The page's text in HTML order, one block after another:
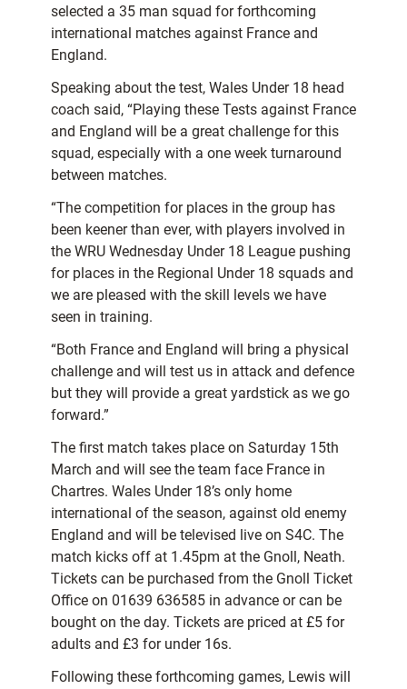
selected a 35 man squad for forthcoming
international matches against France and
England.
Speaking about the test, Wales Under 18 head
coach said, “Playing these Tests against France
and England will be a great challenge for this
squad, especially with a one week turnaround
between matches.
“The competition for places in the group has
been keener than ever, with players involved in
the WRU Wednesday Under 18 League pushing
for places in the Regional Under 18 squads and
we are pleased with the skill levels we have
seen in training.
“Both France and England will bring a physical
challenge and will test us in attack and defence
but they will provide a great yardstick as we go
forward.”
The first match takes place on Saturday 15th
March and will see the team face France in
Chartres. Wales Under 18’s only home
international of the season, against old enemy
England and will be televised live on S4C. The
match kicks off at 1.45pm at the Gnoll, Neath.
Tickets can be purchased from the Gnoll Ticket
Office on 01639 636585 in advance or can be
bought on the day. Tickets are priced at £5 for
adults and £3 for under 16s.
Following these forthcoming games, Lewis will